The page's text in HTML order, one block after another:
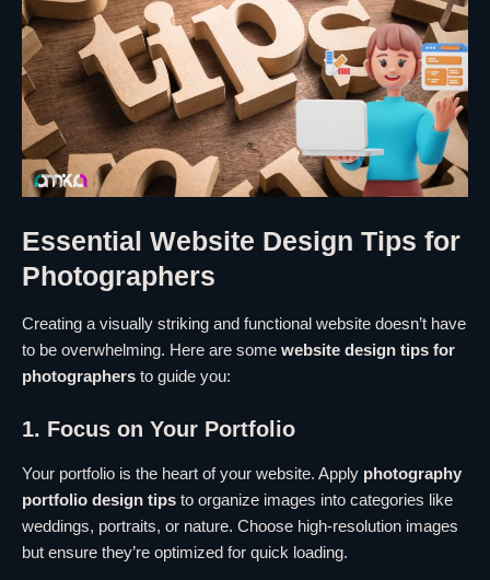
Essential Website Design Tips for
Photographers
Creating a visually striking and functional website doesn’t have
to be overwhelming. Here are some website design tips for
photographers to guide you:
1. Focus on Your Portfolio
Your portfolio is the heart of your website. Apply photography
portfolio design tips to organize images into categories like
weddings, portraits, or nature. Choose high-resolution images
but ensure they’re optimized for quick loading.